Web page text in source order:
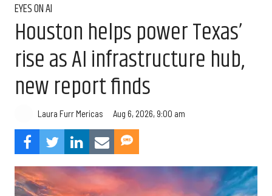
EYES ON AI
Houston helps power Texas’
rise as AI infrastructure hub,
new report finds
Laura Furr Mericas Aug 6, 2026, 9:00 am